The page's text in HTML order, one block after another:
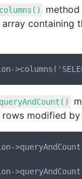
method
containing
modified by